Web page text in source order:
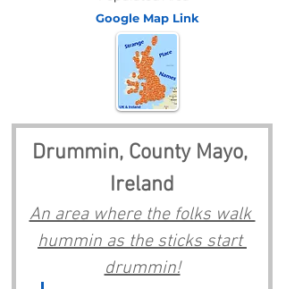
Google Map Link
Drummin, County Mayo,
Ireland
An area where the folks walk
hummin as the sticks start
drummin!